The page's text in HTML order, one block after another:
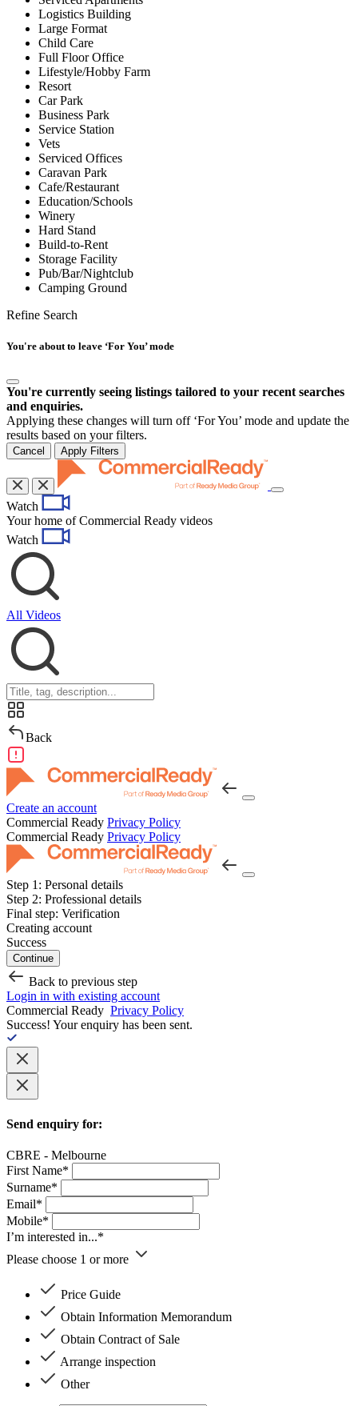
Logistics Building
Large Format
Child Care
Full Floor Office
Lifestyle/Hobby Farm
Resort
Car Park
Business Park
Service Station
Vets
Serviced Offices
Caravan Park
Cafe/Restaurant
Education/Schools
Winery
Hard Stand
Build-to-Rent
Storage Facility
Pub/Bar/Nightclub
Camping Ground
Refine Search
You're about to leave ‘For You’ mode
You're currently seeing listings tailored to your recent searches
and enquiries.
Applying these changes will turn off ‘For You’ mode and update the
results based on your filters.
Cancel Apply Filters
Toggle
Watch
Your home of Commercial Ready videos
Watch
All Videos
Back
Create an account
Commercial Ready Privacy Policy
Commercial Ready Privacy Policy
Step 1: Personal details
Step 2: Professional details
Final step: Verification
Creating account
Success
Continue
Back to previous step
Login in with existing account
Commercial Ready Privacy Policy
Success! Your enquiry has been sent.
Send enquiry for:
CBRE - Melbourne
First Name*
Surname*
Email*
Mobile*
I’m interested in...*
Please choose 1 or more
Price Guide
Obtain Information Memorandum
Obtain Contract of Sale
Arrange inspection
Other